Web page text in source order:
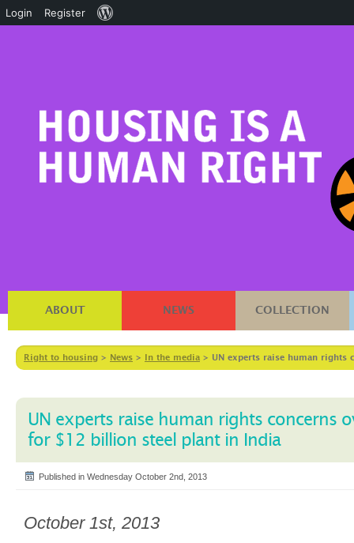
ABOUT NEWS COLLECTION
Right to housing > News > In the media > UN experts raise human rights
UN experts raise human rights concerns
for $12 billion steel plant in India
Published in Wednesday October 2nd, 2013
October 1st, 2013
Login Register